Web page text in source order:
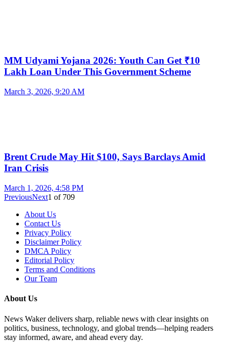
MM Udyami Yojana 2026: Youth Can Get ₹10
Lakh Loan Under This Government Scheme
March 3, 2026, 9:20 AM
Brent Crude May Hit $100, Says Barclays Amid
Iran Crisis
March 1, 2026, 4:58 PM
PreviousNext1 of 709
About Us
Contact Us
Privacy Policy
Disclaimer Policy
DMCA Policy
Editorial Policy
Terms and Conditions
Our Team
About Us
News Waker delivers sharp, reliable news with clear insights on
politics, business, technology, and global trends—helping readers
stay informed, aware, and ahead every day.